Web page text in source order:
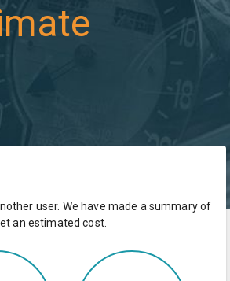
user. We have made a summary of
an estimated cost.